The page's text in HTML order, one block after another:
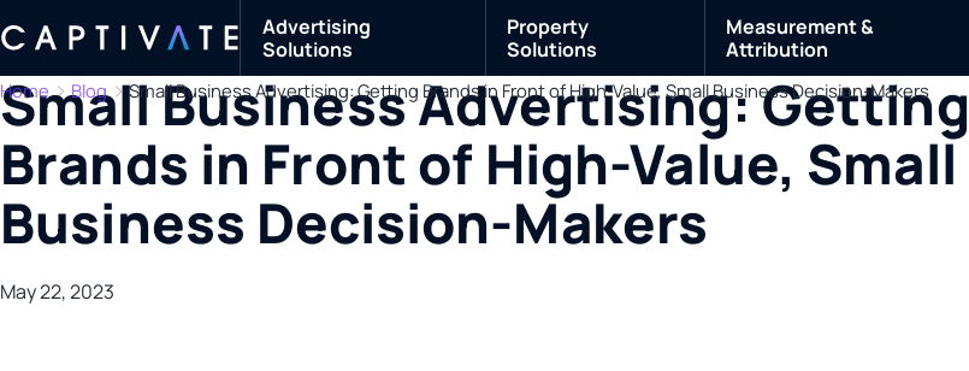
Advertising
Solutions
Property
Solutions
Measurement &
Attribution
Home Blog Small Business Advertising: Getting Brands in Front of High-Value, Small Business Decision-Makers
Small Business Advertising: Getting
Brands in Front of High-Value, Small
Business Decision-Makers
May 22, 2023